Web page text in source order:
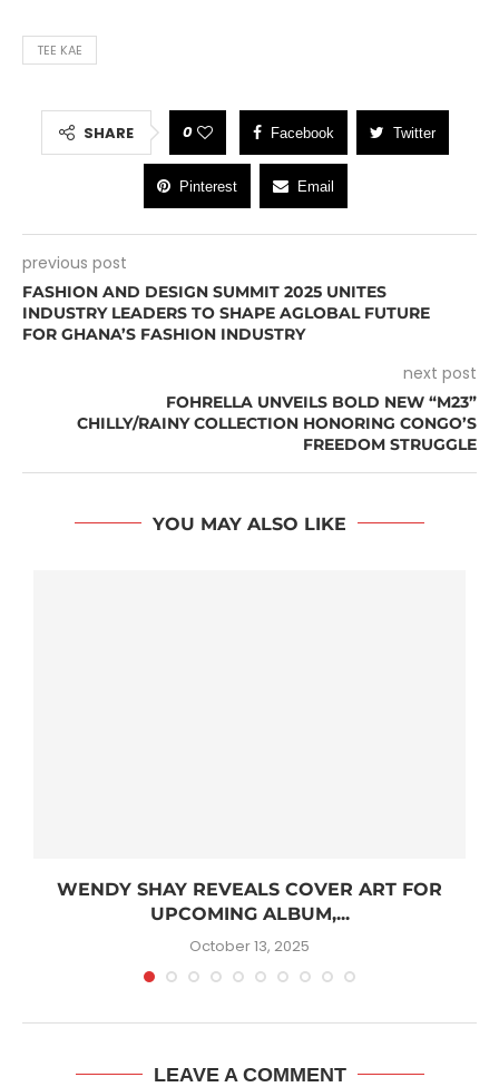
TEE KAE
SHARE 0 Facebook Twitter
Pinterest Email
previous post
FASHION AND DESIGN SUMMIT 2025 UNITES
INDUSTRY LEADERS TO SHAPE AGLOBAL FUTURE
FOR GHANA’S FASHION INDUSTRY
next post
FOHRELLA UNVEILS BOLD NEW “M23”
CHILLY/RAINY COLLECTION HONORING CONGO’S
FREEDOM STRUGGLE
YOU MAY ALSO LIKE
WENDY SHAY REVEALS COVER ART FOR
UPCOMING ALBUM,...
October 13, 2025
LEAVE A COMMENT